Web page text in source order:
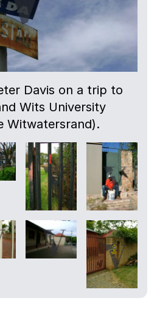
Davis on a trip to
Wits University
Witwatersrand).